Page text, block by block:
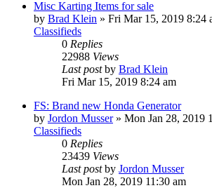
Misc Karting Items for sale
by Brad Klein » Fri Mar 15, 2019 8:24
Classifieds
0 Replies
22988 Views
Last postby Brad Klein
Fri Mar 15, 2019 8:24 am
FS: Brand new Honda Generator
by Jordon Musser» Mon Jan 28, 2019
Classifieds
0 Replies
23439 Views
Last postby Jordon Musser
Mon Jan 28, 2019 11:30 am